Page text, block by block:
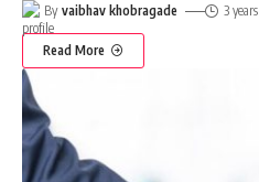
By vaibhav khobragade 3
Read More